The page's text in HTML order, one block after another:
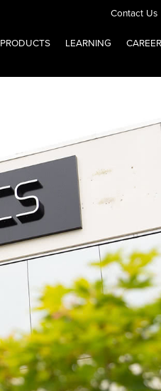
Contact Us
PRODUCTS LEARNING